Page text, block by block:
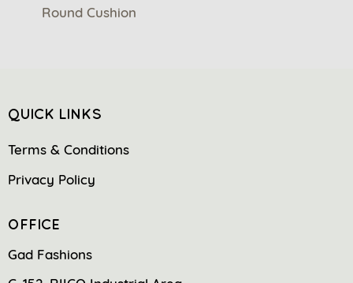
Round Cushion
QUICK LINKS
Terms & Conditions
Privacy Policy
OFFICE
Gad Fashions